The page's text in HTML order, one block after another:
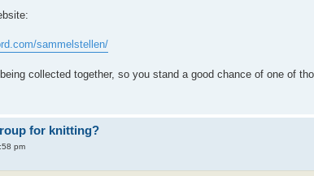
sammelstellen/
collected together, so you stand a good chance of one of
for knitting?
pm